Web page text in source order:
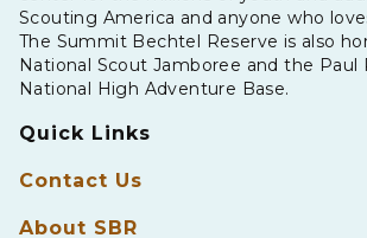
Scouting America and anyone who
The Summit Bechtel Reserve is also
National Scout Jamboree and the Paul
National High Adventure Base.
Quick Links
Contact Us
About SBR